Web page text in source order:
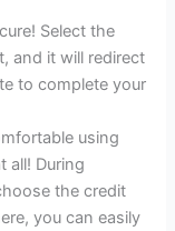
Select the
and it will redirect
to complete your
using
all! During
the credit
you can easily